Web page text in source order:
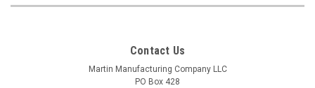
Contact Us
Martin Manufacturing Company LLC
PO Box 428